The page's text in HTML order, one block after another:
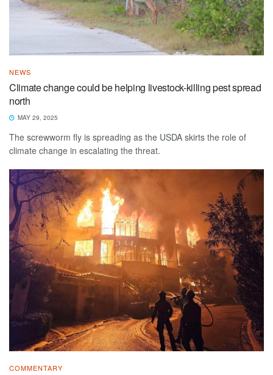
NEWS
Climate change could be helping livestock-killing pest spread
north
MAY 29, 2025
The screwworm fly is spreading as the USDA skirts the role of
climate change in escalating the threat.
COMMENTARY